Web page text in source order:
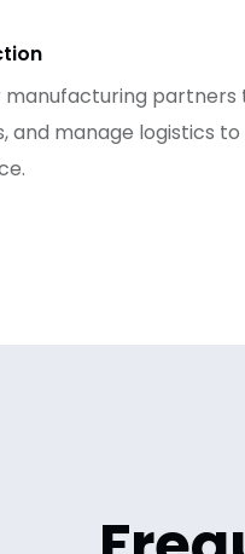
manufacturing partners
and manage logistics